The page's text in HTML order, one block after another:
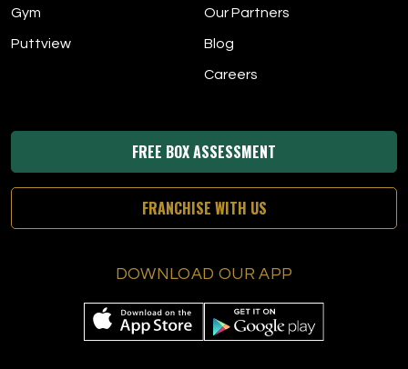
Gym
Puttview
Our Partners
Blog
Careers
FREE BOX ASSESSMENT
FRANCHISE WITH US
DOWNLOAD OUR APP